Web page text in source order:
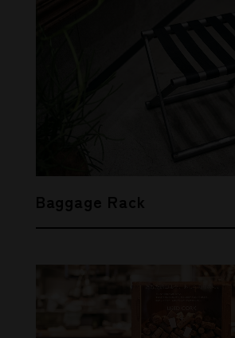
Baggage Rack